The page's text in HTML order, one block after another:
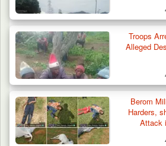
Troops
Alleged
Berom
Harders,
Attack